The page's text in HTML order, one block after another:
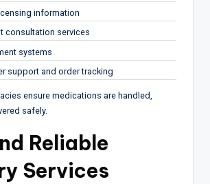
information
consultation services
systems
support and order tracking
ensure medications are handled,
safely.
Reliable
Services